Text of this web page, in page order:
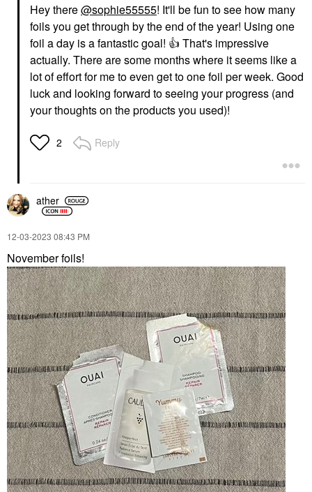
Hey there@sophie55555! It'll be fun to see how many
foils you get through by the end of the year! Using one
foil a day is a fantastic goal! 👍 That's impressive
actually. There are some months where it seems like a
lot of effort for me to even get to one foil per week. Good
luck and looking forward to seeing your progress (and
your thoughts on the products you used)!
2 Reply
ather
‎12-03-2023 08:43 PM
November foils!